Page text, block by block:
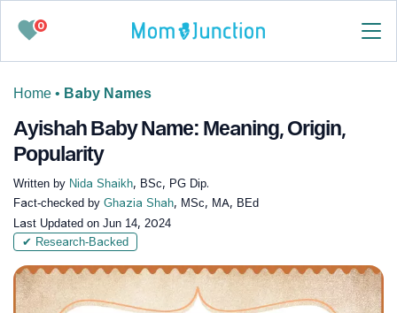
0
Home • Baby Names
Ayishah Baby Name: Meaning, Origin,
Popularity
Written by Nida Shaikh, BSc, PG Dip.
Fact-checked by Ghazia Shah, MSc, MA, BEd
Last Updated on Jun 14, 2024
✔ Research-Backed